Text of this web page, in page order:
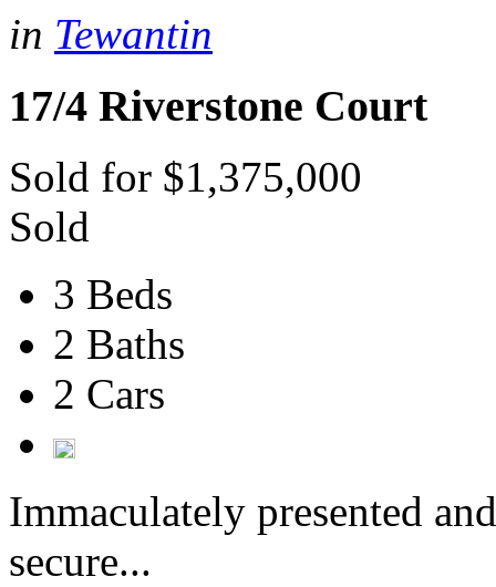
in Tewantin
17/4 Riverstone Court
Sold for $1,375,000
Sold
3 Beds
2 Baths
2 Cars
Immaculately presented
secure...